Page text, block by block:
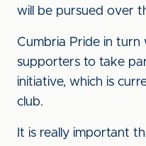
will be pursued over
Cumbria Pride in turn
supporters to take
initiative, which is
club.
It is really important